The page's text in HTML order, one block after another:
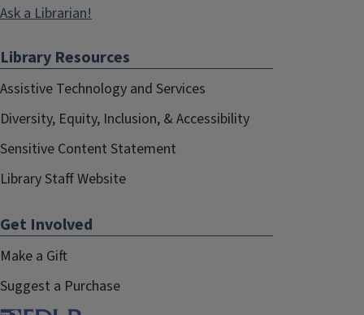
Ask a Librarian!
Library Resources
Assistive Technology and Services
Diversity, Equity, Inclusion, & Accessibility
Sensitive Content Statement
Library Staff Website
Get Involved
Make a Gift
Suggest a Purchase